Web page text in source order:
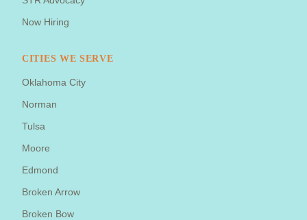
Now Hiring
CITIES WE SERVE
Oklahoma City
Norman
Tulsa
Moore
Edmond
Broken Arrow
Broken Bow